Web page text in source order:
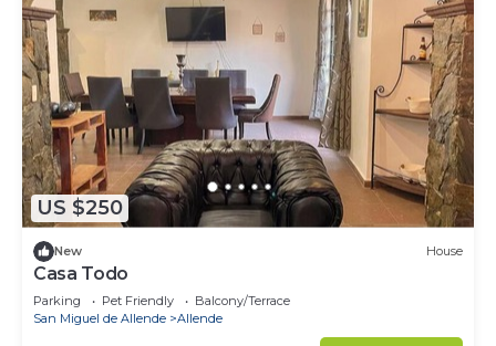
US $250
New House
Casa Todo
Parking Pet Friendly
Balcony/Terrace
San Miguel de Allende
Allende